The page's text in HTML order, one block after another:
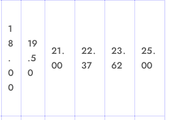
1
8
.
0
0
19
.5
0
21.
00
22.
37
23.
62
25.
00